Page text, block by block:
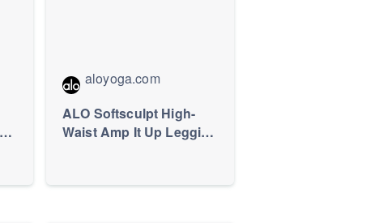
aloyoga.com
ALO Softsculpt High-
Waist Amp It Up Legging